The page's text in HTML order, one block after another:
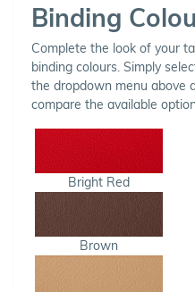
Binding
Complete the look of your
binding colours. Simply
the dropdown menu above
compare the available
Bright Red
Brown